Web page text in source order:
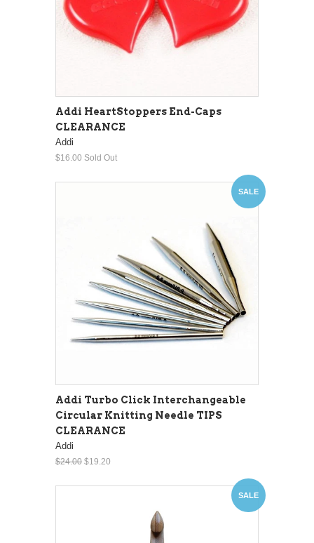
Addi HeartStoppers End-Caps
CLEARANCE
Addi
$16.00 Sold Out
SALE
Addi Turbo Click Interchangeable
Circular Knitting Needle TIPS
CLEARANCE
Addi
$24.00 $19.20
SALE